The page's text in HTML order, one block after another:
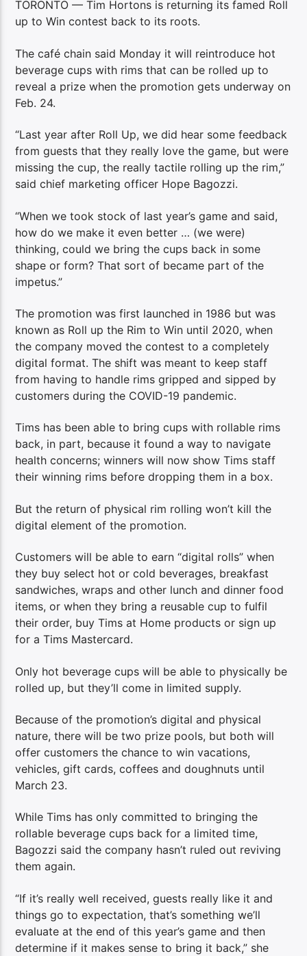
TORONTO — Tim Hortons is returning its famed Roll
up to Win contest back to its roots.
The café chain said Monday it will reintroduce hot
beverage cups with rims that can be rolled up to
reveal a prize when the promotion gets underway on
Feb. 24.
“Last year after Roll Up, we did hear some feedback
from guests that they really love the game, but were
missing the cup, the really tactile rolling up the rim,”
said chief marketing officer Hope Bagozzi.
“When we took stock of last year’s game and said,
how do we make it even better … (we were)
thinking, could we bring the cups back in some
shape or form? That sort of became part of the
impetus.”
The promotion was first launched in 1986 but was
known as Roll up the Rim to Win until 2020, when
the company moved the contest to a completely
digital format. The shift was meant to keep staff
from having to handle rims gripped and sipped by
customers during the COVID-19 pandemic.
Tims has been able to bring cups with rollable rims
back, in part, because it found a way to navigate
health concerns; winners will now show Tims staff
their winning rims before dropping them in a box.
But the return of physical rim rolling won’t kill the
digital element of the promotion.
Customers will be able to earn “digital rolls” when
they buy select hot or cold beverages, breakfast
sandwiches, wraps and other lunch and dinner food
items, or when they bring a reusable cup to fulfil
their order, buy Tims at Home products or sign up
for a Tims Mastercard.
Only hot beverage cups will be able to physically be
rolled up, but they’ll come in limited supply.
Because of the promotion’s digital and physical
nature, there will be two prize pools, but both will
offer customers the chance to win vacations,
vehicles, gift cards, coffees and doughnuts until
March 23.
While Tims has only committed to bringing the
rollable beverage cups back for a limited time,
Bagozzi said the company hasn’t ruled out reviving
them again.
“If it’s really well received, guests really like it and
things go to expectation, that’s something we’ll
evaluate at the end of this year’s game and then
determine if it makes sense to bring it back,” she